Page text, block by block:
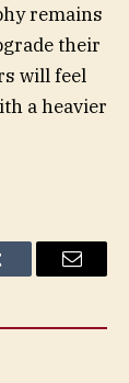
remains
their
will feel
a heavier
Email